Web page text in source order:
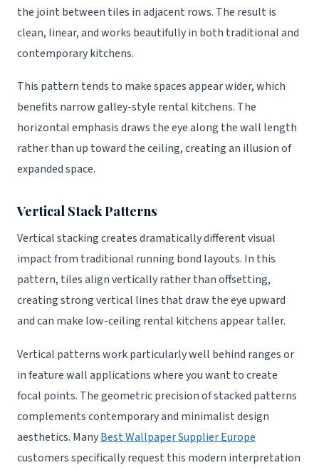
the joint between tiles in adjacent rows. The result is
clean, linear, and works beautifully in both traditional and
contemporary kitchens.
This pattern tends to make spaces appear wider, which
benefits narrow galley-style rental kitchens. The
horizontal emphasis draws the eye along the wall length
rather than up toward the ceiling, creating an illusion of
expanded space.
Vertical Stack Patterns
Vertical stacking creates dramatically different visual
impact from traditional running bond layouts. In this
pattern, tiles align vertically rather than offsetting,
creating strong vertical lines that draw the eye upward
and can make low-ceiling rental kitchens appear taller.
Vertical patterns work particularly well behind ranges or
in feature wall applications where you want to create
focal points. The geometric precision of stacked patterns
complements contemporary and minimalist design
aesthetics. ManyBest Wallpaper Supplier Europe
customers specifically request this modern interpretation